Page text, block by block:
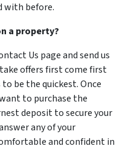
with before.
a property?
Us page and send us
offers first come first
be the quickest. Once
to purchase the
deposit to secure your
any of your
and confident in